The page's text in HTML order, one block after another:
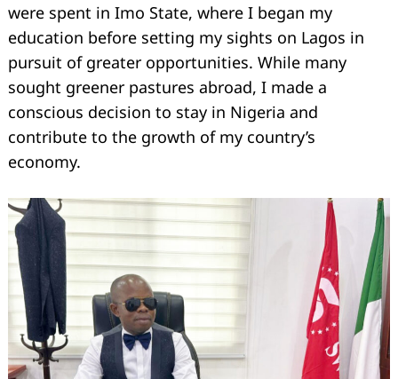
were spent in Imo State, where I began my
education before setting my sights on Lagos in
pursuit of greater opportunities. While many
sought greener pastures abroad, I made a
conscious decision to stay in Nigeria and
contribute to the growth of my country’s
economy.